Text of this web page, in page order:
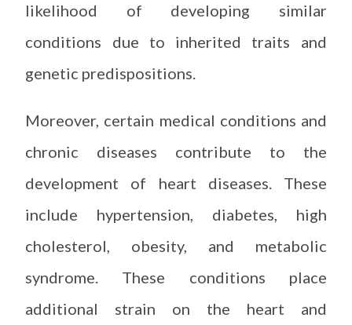
likelihood of developing similar
conditions due to inherited traits and
genetic predispositions.
Moreover, certain medical conditions and
chronic diseases contribute to the
development of heart diseases. These
include hypertension, diabetes, high
cholesterol, obesity, and metabolic
syndrome. These conditions place
additional strain on the heart and